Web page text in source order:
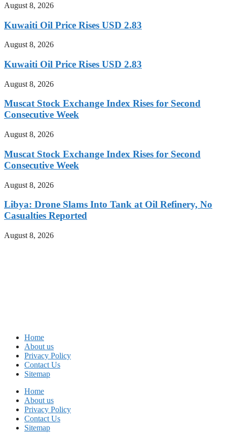
August 8, 2026
Kuwaiti Oil Price Rises USD 2.83
August 8, 2026
Kuwaiti Oil Price Rises USD 2.83
August 8, 2026
Muscat Stock Exchange Index Rises for Second
Consecutive Week
August 8, 2026
Muscat Stock Exchange Index Rises for Second
Consecutive Week
August 8, 2026
Libya: Drone Slams Into Tank at Oil Refinery, No
Casualties Reported
August 8, 2026
Home
About us
Privacy Policy
Contact Us
Sitemap
Home
About us
Privacy Policy
Contact Us
Sitemap